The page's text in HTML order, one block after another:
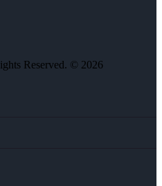
Reserved. © 2026